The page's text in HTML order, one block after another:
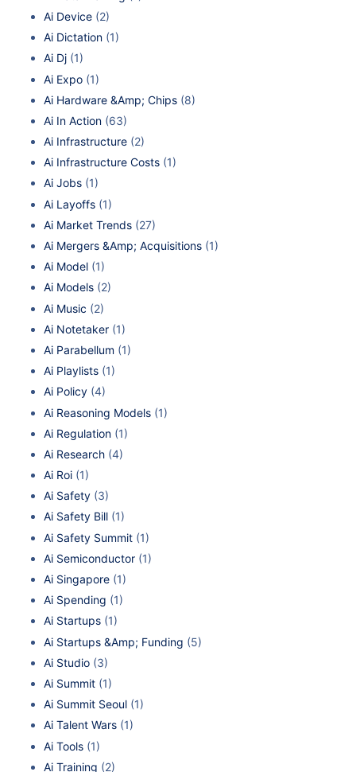
Ai Device (2)
Ai Dictation (1)
Ai Dj (1)
Ai Expo (1)
Ai Hardware &Amp; Chips (8)
Ai In Action (63)
Ai Infrastructure (2)
Ai Infrastructure Costs (1)
Ai Jobs (1)
Ai Layoffs (1)
Ai Market Trends (27)
Ai Mergers &Amp; Acquisitions (1)
Ai Model (1)
Ai Models (2)
Ai Music (2)
Ai Notetaker (1)
Ai Parabellum (1)
Ai Playlists (1)
Ai Policy (4)
Ai Reasoning Models (1)
Ai Regulation (1)
Ai Research (4)
Ai Roi (1)
Ai Safety (3)
Ai Safety Bill (1)
Ai Safety Summit (1)
Ai Semiconductor (1)
Ai Singapore (1)
Ai Spending (1)
Ai Startups (1)
Ai Startups &Amp; Funding (5)
Ai Studio (3)
Ai Summit (1)
Ai Summit Seoul (1)
Ai Talent Wars (1)
Ai Tools (1)
Ai Training (2)